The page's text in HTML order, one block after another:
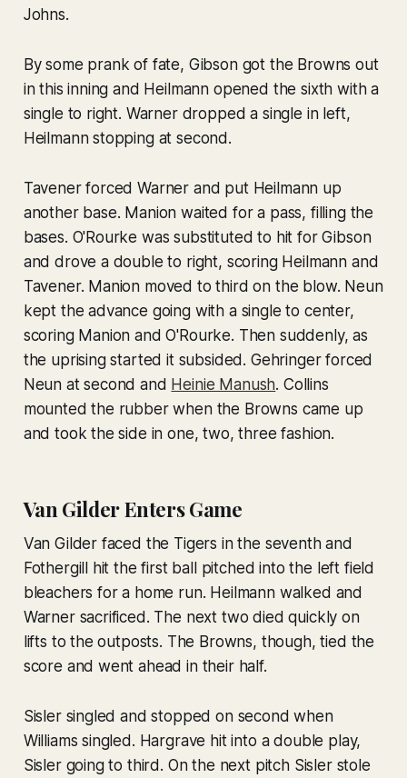
Johns.
By some prank of fate, Gibson got the Browns out
in this inning and Heilmann opened the sixth with a
single to right. Warner dropped a single in left,
Heilmann stopping at second.
Tavener forced Warner and put Heilmann up
another base. Manion waited for a pass, filling the
bases. O'Rourke was substituted to hit for Gibson
and drove a double to right, scoring Heilmann and
Tavener. Manion moved to third on the blow. Neun
kept the advance going with a single to center,
scoring Manion and O'Rourke. Then suddenly, as
the uprising started it subsided. Gehringer forced
Neun at second and Heinie Manush. Collins
mounted the rubber when the Browns came up
and took the side in one, two, three fashion.
Van Gilder Enters Game
Van Gilder faced the Tigers in the seventh and
Fothergill hit the first ball pitched into the left field
bleachers for a home run. Heilmann walked and
Warner sacrificed. The next two died quickly on
lifts to the outposts. The Browns, though, tied the
score and went ahead in their half.
Sisler singled and stopped on second when
Williams singled. Hargrave hit into a double play,
Sisler going to third. On the next pitch Sisler stole